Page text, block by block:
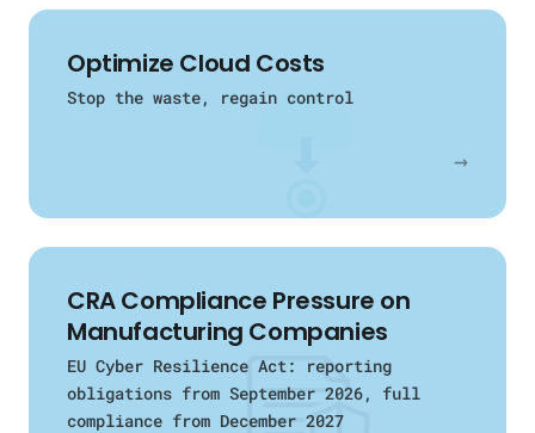
Optimize Cloud Costs
Stop the waste, regain control
→
CRA Compliance Pressure on
Manufacturing Companies
EU Cyber Resilience Act: reporting
obligations from September 2026, full
compliance from December 2027